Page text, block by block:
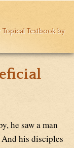
Topical Textbook by
he saw a man
And his disciples